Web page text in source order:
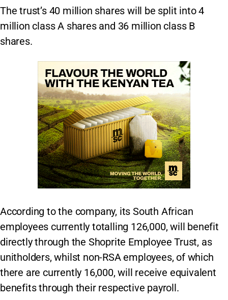
The trust’s 40 million shares will be split into 4
million class A shares and 36 million class B
shares.
According to the company, its South African
employees currently totalling 126,000, will benefit
directly through the Shoprite Employee Trust, as
unitholders, whilst non-RSA employees, of which
there are currently 16,000, will receive equivalent
benefits through their respective payroll.